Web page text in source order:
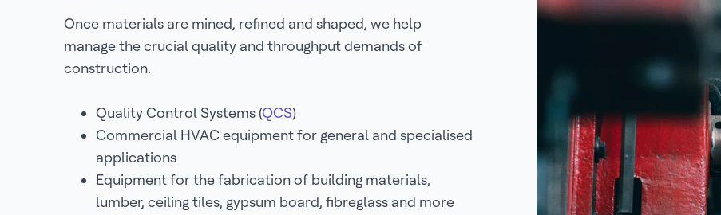
Once materials are mined, refined and shaped, we help
manage the crucial quality and throughput demands of
construction.
Quality Control Systems (QCS)
Commercial HVAC equipment for general and specialised
applications
Equipment for the fabrication of building materials,
lumber, ceiling tiles, gypsum board, fibreglass and more